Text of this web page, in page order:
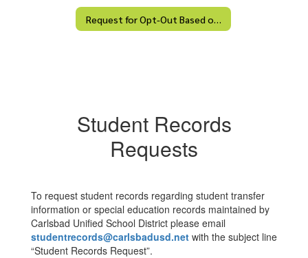
Student Records
Requests
To request student records regarding student transfer
information or special education records maintained by
Carlsbad Unified School District please email
studentrecords@carlsbadusd.net with the subject line
“Student Records Request”.